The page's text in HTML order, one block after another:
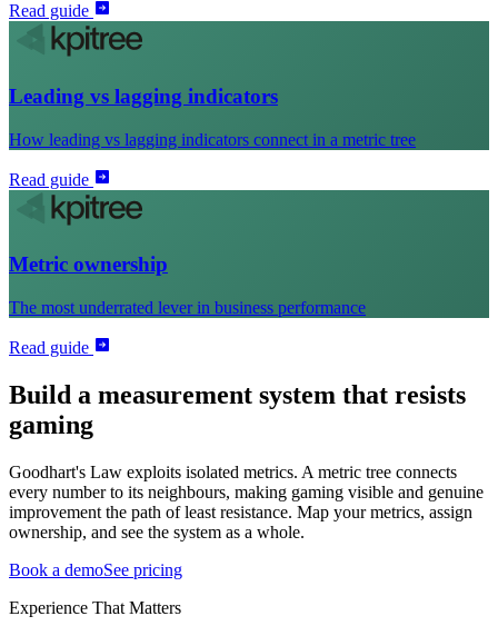
Read guide
Leading vs lagging indicators
How leading vs lagging indicators connect in a metric tree
Read guide
Metric ownership
The most underrated lever in business performance
Read guide
Build a measurement system that resists
gaming
Goodhart's Law exploits isolated metrics. A metric tree connects
every number to its neighbours, making gaming visible and genuine
improvement the path of least resistance. Map your metrics, assign
ownership, and see the system as a whole.
Book a demoSee pricing
Experience That Matters